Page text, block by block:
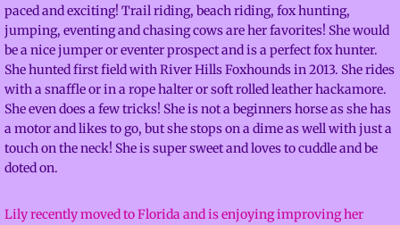
Facilities
About
Calendar
Contact
Adventures
paced and exciting! Trail riding, beach riding, fox hunting,
jumping, eventing and chasing cows are her favorites! She would
be a nice jumper or eventer prospect and is a perfect fox hunter.
She hunted first field with River Hills Foxhounds in 2013. She rides
with a snaffle or in a rope halter or soft rolled leather hackamore.
She even does a few tricks! She is not a beginners horse as she has
a motor and likes to go, but she stops on a dime as well with just a
touch on the neck! She is super sweet and loves to cuddle and be
doted on.
Lily recently moved to Florida and is enjoying improving her